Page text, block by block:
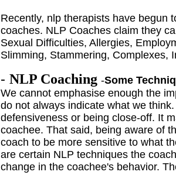
Recently, nlp therapists have begun
coaches. NLP Coaches claim they
Sexual Difficulties, Allergies,
Slimming, Stammering, Complexes,
- NLP Coaching -Some
We cannot emphasise enough the
do not always indicate what we
defensiveness or being close-off. It
coachee. That said, being aware of
coach to be more sensitive to what
are certain NLP techniques the
change in the coachee's behavior.